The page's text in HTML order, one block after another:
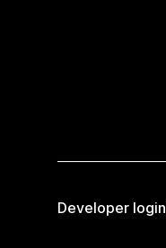
Developer login